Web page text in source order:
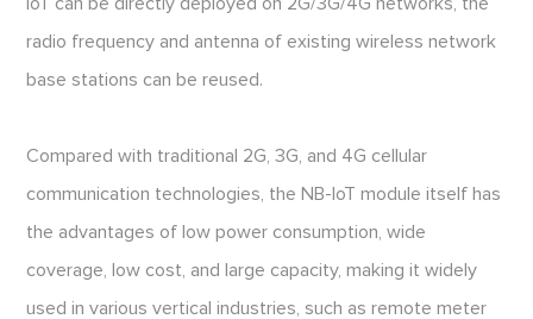
radio frequency and antenna of existing wireless network
base stations can be reused.
Compared with traditional 2G, 3G, and 4G cellular
communication technologies, the NB-IoT module itself has
the advantages of low power consumption, wide
coverage, low cost, and large capacity, making it widely
used in various vertical industries, such as remote meter